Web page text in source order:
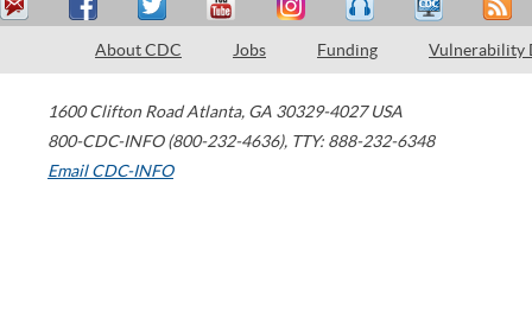
About CDC Jobs Funding Vulnerability
1600 Clifton Road Atlanta, GA 30329-4027 USA
800-CDC-INFO (800-232-4636), TTY: 888-232-6348
Email CDC-INFO